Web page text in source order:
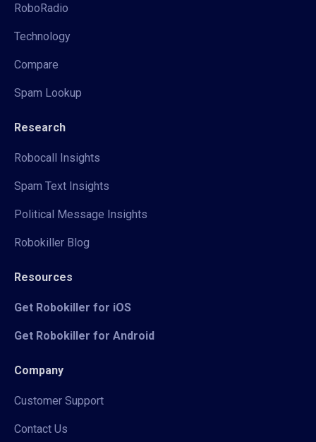
RoboRadio
Technology
Compare
Spam Lookup
Research
Robocall Insights
Spam Text Insights
Political Message Insights
Robokiller Blog
Resources
Get Robokiller for iOS
Get Robokiller for Android
Company
Customer Support
Contact Us